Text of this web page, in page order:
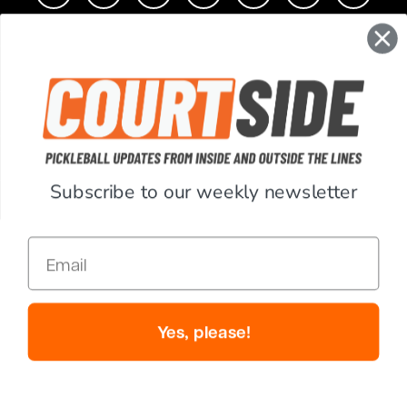
COMPANY
SUPPORT
ACCOUNT
Website Accessibility Terms & Conditions
Subscribe to our weekly newsletter
Email
Yes, please!